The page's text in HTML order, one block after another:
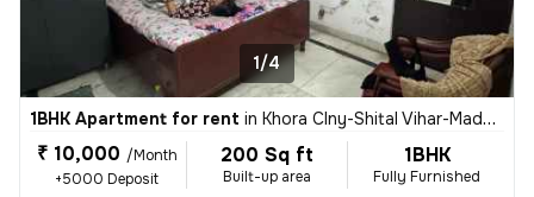
1/4
1BHK Apartment for rent in Khora Clny-Shital Vihar-Madhu Vihar, Sector 62a, Noida
₹ 10,000 /Month
+5000 Deposit
200 Sq ft
Built-up area
1BHK
Fully Furnished